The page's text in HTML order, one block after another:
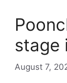
stage
August 7,